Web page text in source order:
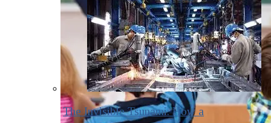
The Invisible Tsunami: How a